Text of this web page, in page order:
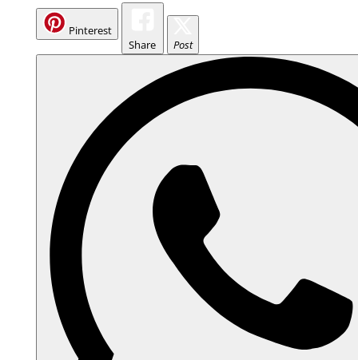
Pinterest
Share
Post